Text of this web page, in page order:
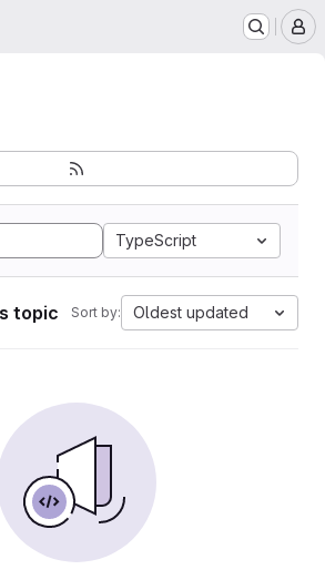
TypeScript
topic Sort by: Oldest updated